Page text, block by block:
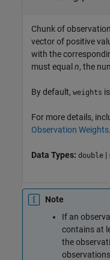
Chunk of
vector of positive
with the
must equal n, the
By default, weights is
For more details,
Observation Weights.
Data Types: double |
Note
If an
contains at
the